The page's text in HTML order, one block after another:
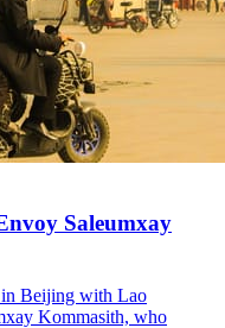
Saleumxay
in Beijing with Lao
Kommasith, who